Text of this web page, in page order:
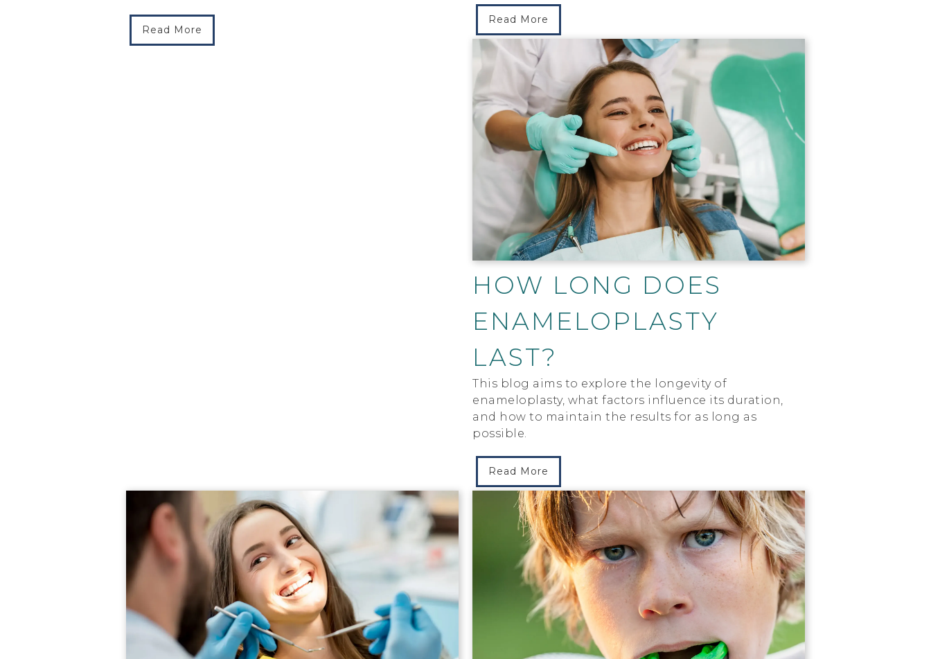
Read More
Read More
HOW LONG DOES
ENAMELOPLASTY
LAST?
This blog aims to explore the longevity of
enameloplasty, what factors influence its duration,
and how to maintain the results for as long as
possible.
Read More